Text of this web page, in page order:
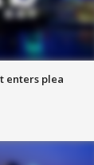
enters plea